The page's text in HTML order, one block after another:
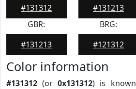
#131312
#131213
GBR:
#131213
BRG:
#121312
Color information
#131312 (or0x131312) is known